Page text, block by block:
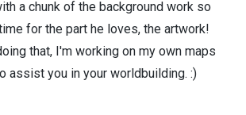
a chunk of the background work so
for the part he loves, the artwork!
that, I'm working on my own maps
assist you in your worldbuilding. :)